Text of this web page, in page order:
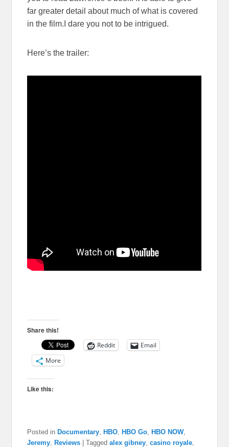
far greater detail about much of what is covered
in the film.I dare you not to be intrigued.
Here’s the trailer:
Share this!
Reddit
Email
More
Like this:
Posted in Documentary, HBO, HBO Go, HBO NOW,
Jeremy, Reviews |Tagged alex gibney,casino royale,